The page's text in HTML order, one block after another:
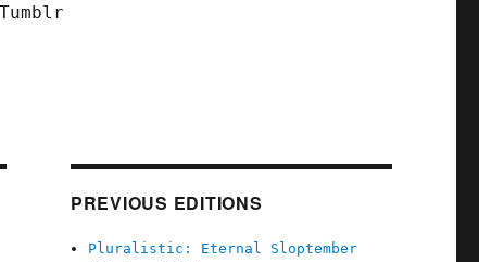
Tumblr
PREVIOUS EDITIONS
Pluralistic: Eternal Sloptember